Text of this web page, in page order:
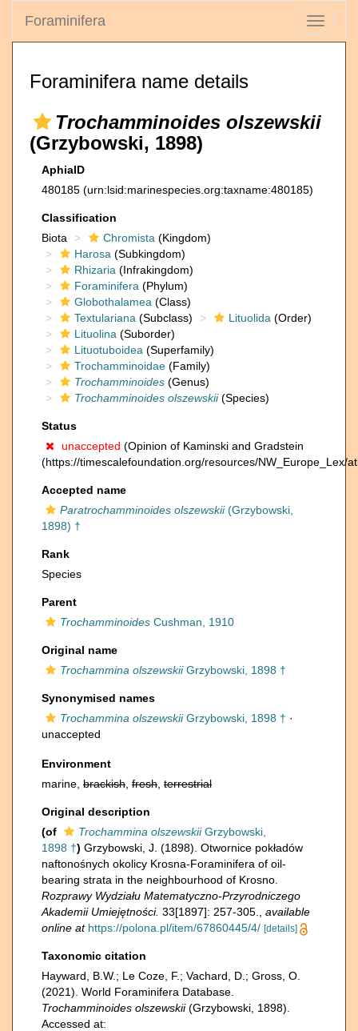
Toggle
Foraminifera
Foraminifera name details
Trochamminoides olszewskii
(Grzybowski, 1898)
AphiaID
480185 (urn:lsid:marinespecies.org:taxname:480185)
Classification
Biota
Chromista (Kingdom)
Harosa (Subkingdom)
Rhizaria (Infrakingdom)
Foraminifera (Phylum)
Globothalamea (Class)
Textulariana (Subclass) Lituolida (Order)
Lituolina (Suborder)
Lituotuboidea (Superfamily)
Trochamminoidae (Family)
Trochamminoides (Genus)
Trochamminoides olszewskii(Species)
Status
unaccepted (Opinion of Kaminski and Gradstein
(https://timescalefoundation.org/resources/NW_Europe_Lex/
Accepted name
Paratrochamminoides olszewskii(Grzybowski,
1898) †
Rank
Species
Parent
Trochamminoides Cushman, 1910
Original name
Trochammina olszewskiiGrzybowski, 1898 †
Synonymised names
Trochammina olszewskiiGrzybowski, 1898 † ·
unaccepted
Environment
marine, brackish fresh terrestrial
Original description
(of
Trochammina olszewskiiGrzybowski,
1898 †) Grzybowski, J. (1898). Otwornice pokładów
naftonośnych okolicy Krosna-Foraminifera of oil-
bearing strata in the neighbourhood of Krosno.
Rozprawy Wydziału Matematyczno-Przyrodniczego
Akademii Umiejętności. 33[1897]: 257-305.
available
online at https://polona.pl/item/67860445/4/ [details]
Taxonomic citation
Hayward, B.W.; Le Coze, F.; Vachard, D.; Gross, O.
(2021). World Foraminifera Database.
Trochamminoides olszewskii(Grzybowski, 1898).
Accessed at: